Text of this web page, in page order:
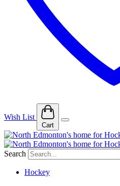
Wish List
Cart
Search
Hockey